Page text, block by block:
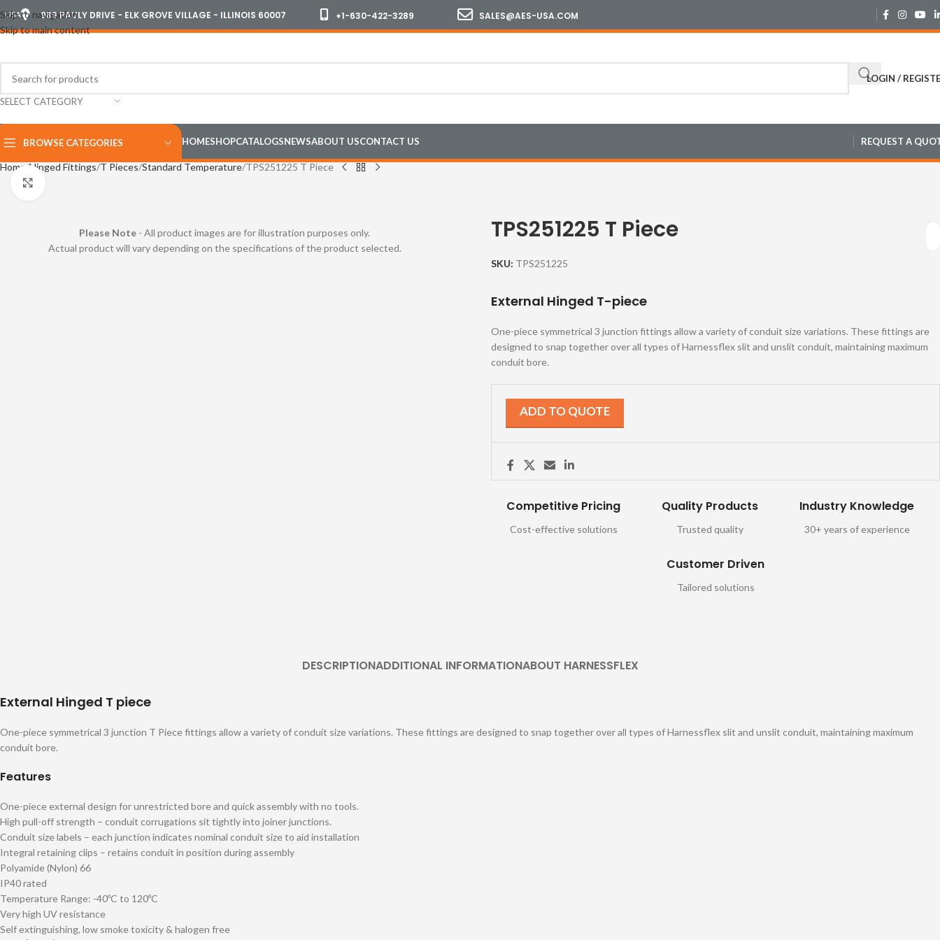
Skip to navigation
Skip to main content
USA 989 PAULY DRIVE - ELK GROVE VILLAGE - ILLINOIS 60007 +1-630-422-3289 SALES@AES-USA.COM
SELECT CATEGORY
LOGIN /
BROWSE CATEGORIES HOMESHOPCATALOGSNEWSABOUT USCONTACT US REQUEST A
Home Hinged Fittings T Pieces Standard Temperature TPS251225 T Piece
Please Note - All product images are for illustration purposes only.
Actual product will vary depending on the specifications of the product selected.
TPS251225 T Piece
SKU: TPS251225
External Hinged T-piece
One-piece symmetrical 3 junction fittings allow a variety of conduit size variations. These fittings are
designed to snap together over all types of Harnessflex slit and unslit conduit, maintaining maximum
conduit bore.
ADD TO QUOTE
Competitive Pricing
Cost-effective solutions
Quality Products
Trusted quality
Industry Knowledge
30+ years of experience
Customer Driven
Tailored solutions
DESCRIPTIONADDITIONAL INFORMATIONABOUT HARNESSFLEX
External Hinged T piece
One-piece symmetrical 3 junction T Piece fittings allow a variety of conduit size variations. These fittings are designed to snap together over all types of Harnessflex slit and unslit conduit, maintaining maximum
conduit bore.
Features
One-piece external design for unrestricted bore and quick assembly with no tools.
High pull-off strength – conduit corrugations sit tightly into joiner junctions.
Conduit size labels – each junction indicates nominal conduit size to aid installation
Integral retaining clips – retains conduit in position during assembly
Polyamide (Nylon) 66
IP40 rated
Temperature Range: -40ºC to 120ºC
Very high UV resistance
Self extinguishing, low smoke toxicity & halogen free